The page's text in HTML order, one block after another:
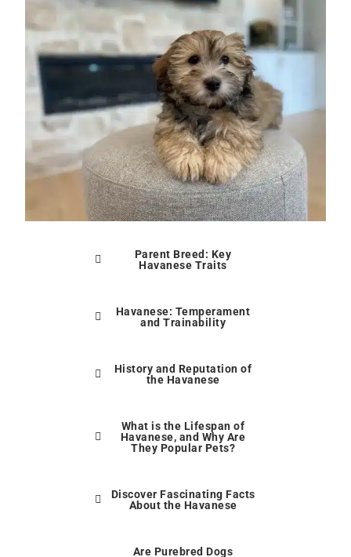
Parent Breed: Key
Havanese Traits
Havanese: Temperament
and Trainability
History and Reputation of
the Havanese
What is the Lifespan of
Havanese, and Why Are
They Popular Pets?
Discover Fascinating Facts
About the Havanese
Are Purebred Dogs